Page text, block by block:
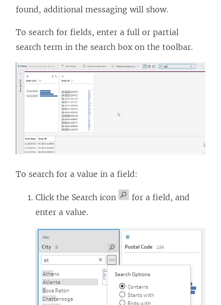
found, additional messaging will show.
To search for fields, enter a full or partial
search term in the search box on the toolbar.
To search for a value in a field:
Click the Search icon
for a field, and
enter a value.